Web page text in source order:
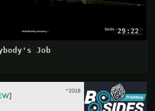
29:22
Job